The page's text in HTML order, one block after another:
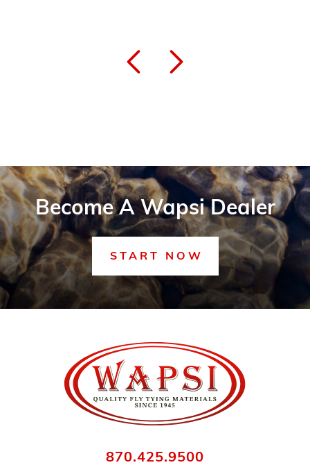
Become A Wapsi Dealer
START NOW
870.425.9500